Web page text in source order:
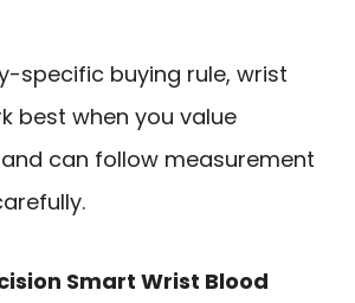
specific buying rule, wrist
best when you value
can follow measurement
Smart Wrist Blood